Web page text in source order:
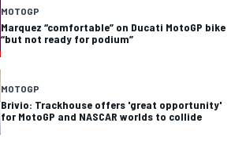
MOTOGP
Marquez “comfortable” on Ducati MotoGP bike
“but not ready for podium”
MOTOGP
Brivio: Trackhouse offers 'great opportunity'
for MotoGP and NASCAR worlds to collide